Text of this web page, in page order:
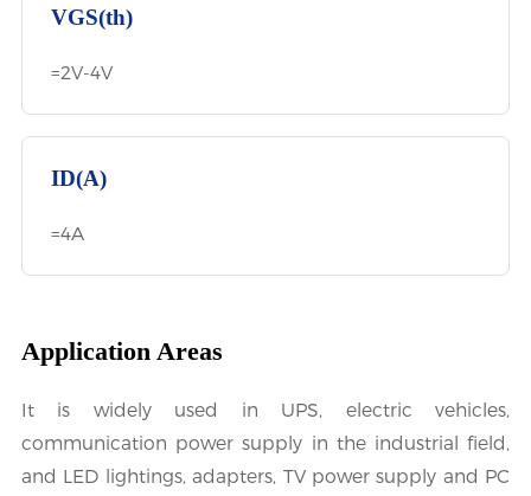
VGS(th)
=2V-4V
ID(A)
=4A
Application Areas
It is widely used in UPS, electric vehicles,
communication power supply in the industrial field,
and LED lightings, adapters, TV power supply and PC